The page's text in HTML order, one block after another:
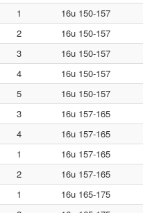
1 16u 150-157
2 16u 150-157
3 16u 150-157
4 16u 150-157
5 16u 150-157
3 16u 157-165
4 16u 157-165
1 16u 157-165
2 16u 157-165
1 16u 165-175